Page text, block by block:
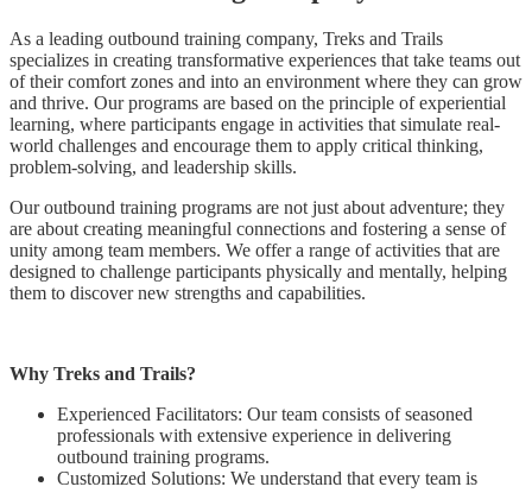
As a leading outbound training company, Treks and Trails
specializes in creating transformative experiences that take teams out
of their comfort zones and into an environment where they can grow
and thrive. Our programs are based on the principle of experiential
learning, where participants engage in activities that simulate real-
world challenges and encourage them to apply critical thinking,
problem-solving, and leadership skills.
Our outbound training programs are not just about adventure; they
are about creating meaningful connections and fostering a sense of
unity among team members. We offer a range of activities that are
designed to challenge participants physically and mentally, helping
them to discover new strengths and capabilities.
Why Treks and Trails?
Experienced Facilitators: Our team consists of seasoned
professionals with extensive experience in delivering
outbound training programs.
Customized Solutions: We understand that every team is